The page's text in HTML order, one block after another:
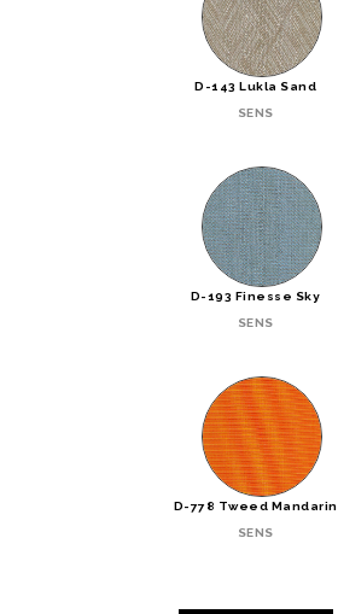
D-143 Lukla Sand
SENS
D-193 Finesse Sky
SENS
D-778 Tweed Mandarin
SENS